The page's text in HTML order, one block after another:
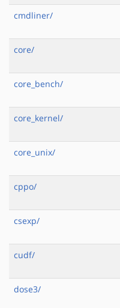
cmdliner/
core/
core_bench/
core_kernel/
core_unix/
cppo/
csexp/
cudf/
dose3/